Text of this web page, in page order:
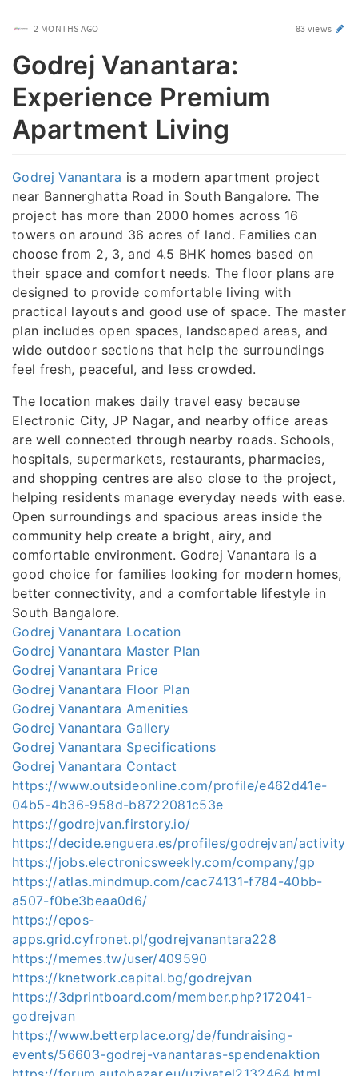
2 MONTHS AGO 83 views
Godrej Vanantara:
Experience Premium
Apartment Living
Godrej Vanantara is a modern apartment project
near Bannerghatta Road in South Bangalore. The
project has more than 2000 homes across 16
towers on around 36 acres of land. Families can
choose from 2, 3, and 4.5 BHK homes based on
their space and comfort needs. The floor plans are
designed to provide comfortable living with
practical layouts and good use of space. The master
plan includes open spaces, landscaped areas, and
wide outdoor sections that help the surroundings
feel fresh, peaceful, and less crowded.
The location makes daily travel easy because
Electronic City, JP Nagar, and nearby office areas
are well connected through nearby roads. Schools,
hospitals, supermarkets, restaurants, pharmacies,
and shopping centres are also close to the project,
helping residents manage everyday needs with ease.
Open surroundings and spacious areas inside the
community help create a bright, airy, and
comfortable environment. Godrej Vanantara is a
good choice for families looking for modern homes,
better connectivity, and a comfortable lifestyle in
South Bangalore.
Godrej Vanantara Location
Godrej Vanantara Master Plan
Godrej Vanantara Price
Godrej Vanantara Floor Plan
Godrej Vanantara Amenities
Godrej Vanantara Gallery
Godrej Vanantara Specifications
Godrej Vanantara Contact
https://www.outsideonline.com/profile/e462d41e-
04b5-4b36-958d-b8722081c53e
https://godrejvan.firstory.io/
https://decide.enguera.es/profiles/godrejvan/activity
https://jobs.electronicsweekly.com/company/gp
https://atlas.mindmup.com/cac74131-f784-40bb-
a507-f0be3beaa0d6/
https://epos-
apps.grid.cyfronet.pl/godrejvanantara228
https://memes.tw/user/409590
https://knetwork.capital.bg/godrejvan
https://3dprintboard.com/member.php?172041-
godrejvan
https://www.betterplace.org/de/fundraising-
events/56603-godrej-vanantaras-spendenaktion